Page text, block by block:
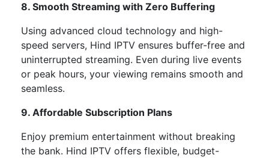
8. Smooth Streaming with Zero Buffering
Using advanced cloud technology and high-
speed servers, Hind IPTV ensures buffer-free and
uninterrupted streaming. Even during live events
or peak hours, your viewing remains smooth and
seamless.
9. Affordable Subscription Plans
Enjoy premium entertainment without breaking
the bank. Hind IPTV offers flexible, budget-